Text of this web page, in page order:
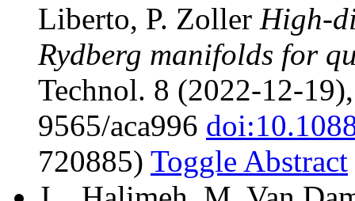
Liberto, P. Zoller High-
Rydberg manifolds for
Technol. 8 (2022-12-
9565/aca996
720885) Toggle Abstract